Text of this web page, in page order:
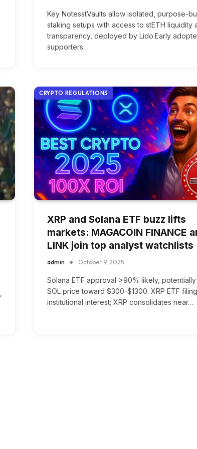
Key NotesstVaults allow isolated, purpose-
staking setups with access to stETH liquidity
transparency, deployed by Lido.Early
supporters…
CRYPTO REGULATIONS
XRP and Solana ETF buzz lifts
markets: MAGACOIN FINANCE
LINK join top analyst watchlists
admin October 9, 2025
Solana ETF approval >90% likely,
SOL price toward $300-$1300. XRP ETF
institutional interest; XRP consolidates near…